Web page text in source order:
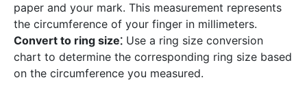
paper and your mark. This measurement represents
the circumference of your finger in millimeters.
Convert to ring size⁚ Use a ring size conversion
chart to determine the corresponding ring size based
on the circumference you measured.